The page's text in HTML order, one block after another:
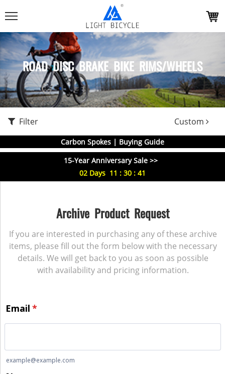
ROAD DISC BRAKE BIKE RIMS/WHEELS
Filter Custom
Carbon Spokes | Buying Guide
15-Year Anniversary Sale >>
02 Days 11 : 30 : 40
Archive Product Request
If you are interested in purchasing any of these archive
items, please fill out the form below with the necessary
details. We will get back to you as soon as possible
with availability and pricing information.